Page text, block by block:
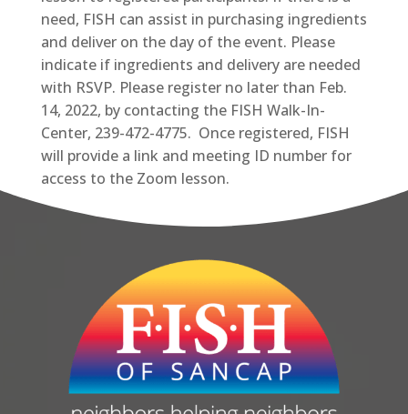
need, FISH can assist in purchasing ingredients
and deliver on the day of the event. Please
indicate if ingredients and delivery are needed
with RSVP. Please register no later than Feb.
14, 2022, by contacting the FISH Walk-In-
Center, 239-472-4775. Once registered, FISH
will provide a link and meeting ID number for
access to the Zoom lesson.